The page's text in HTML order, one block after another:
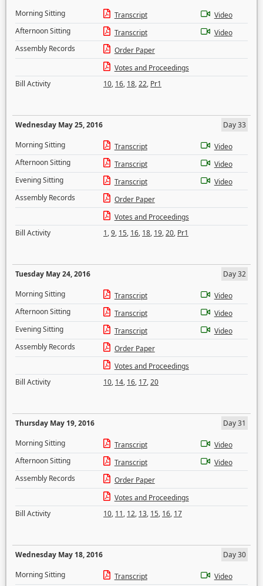
Morning Sitting Transcript
Video
Afternoon Sitting
Transcript
Video
Assembly Records
Order Paper
Votes and Proceedings
Bill Activity
10, 16, 18,22, Pr1
Wednesday May 25, 2016
Day 33
Morning Sitting
Transcript
Video
Afternoon Sitting
Transcript
Video
Evening Sitting
Transcript
Video
Assembly Records
Order Paper
Votes and Proceedings
Bill Activity
1,9, 15, 16, 18, 19,20, Pr1
Tuesday May 24, 2016
Day 32
Morning Sitting
Transcript
Video
Afternoon Sitting
Transcript
Video
Evening Sitting
Transcript
Video
Assembly Records
Order Paper
Votes and Proceedings
Bill Activity
10, 14, 16, 17,20
Thursday May 19, 2016
Day 31
Morning Sitting
Transcript
Video
Afternoon Sitting
Transcript
Video
Assembly Records
Order Paper
Votes and Proceedings
Bill Activity
10, 11, 12, 13, 15, 16, 17
Wednesday May 18, 2016
Day 30
Morning Sitting
Transcript
Video